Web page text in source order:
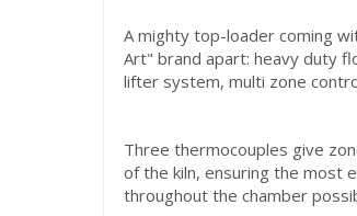
A mighty top-loader coming
Art" brand apart: heavy duty
lifter system, multi zone
Three thermocouples give
of the kiln, ensuring the most
throughout the chamber